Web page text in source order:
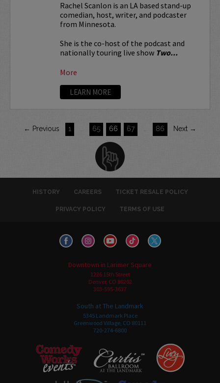
Rachel Scanlon is an LA based stand-up
comedian, host, writer, and podcaster
from Minnesota.
She is the co-host of the podcast and
nationally touring live show Two...
More
LEARN MORE
← Previous 1 … 65 66 67 … 86 Next →
HISTORY CAREERS TICKET RESALE POLICY
PRIVACY POLICY TERMS OF USE
Downtown in Larimer Square
1226 15th Street
Denver, CO 80202
303-595-3637
South at The Landmark
5345 Landmark Place
Greenwood Village, CO 80111
720-274-6800